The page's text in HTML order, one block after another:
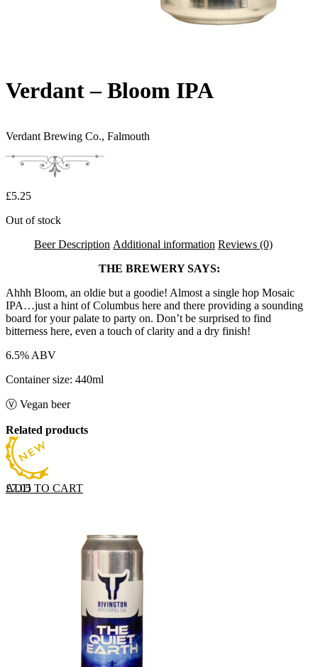
Verdant – Bloom IPA
Verdant Brewing Co., Falmouth
£5.25
Out of stock
Beer Description Additional information Reviews (0)
THE BREWERY SAYS:
Ahhh Bloom, an oldie but a goodie! Almost a single hop Mosaic
IPA…just a hint of Columbus here and there providing a sounding
board for your palate to party on. Don’t be surprised to find
bitterness here, even a touch of clarity and a dry finish!
6.5% ABV
Container size: 440ml
Ⓥ Vegan beer
Related products
ADD TO CART
£7.05